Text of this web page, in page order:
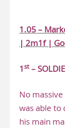
1.05 –
| 2m1f |
1st –
No
was able to
his main